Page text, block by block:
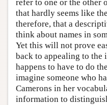
refer to one or the other
that hardly seems like
therefore, that a
think about names in
Yet this will not prove
back to appealing to the
happens to have to do
imagine someone who
Camerons in her
information to